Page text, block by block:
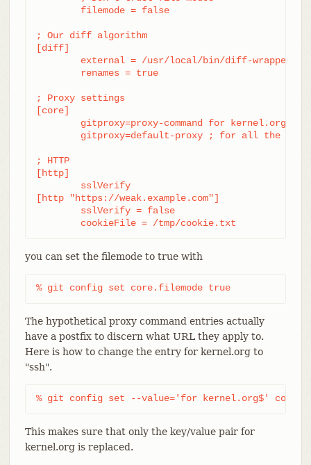
; Our diff algorithm
[diff]
; Proxy settings
[core]
; HTTP
[http]
[http "https://weak.example.com"]
	cookieFile = /tmp/cookie.txt
you can set the filemode to true with
% git config set core.filemode true
The hypothetical proxy command entries actually
have a postfix to discern what URL they apply to.
Here is how to change the entry for kernel.org to
"ssh".
% git config set --value='for kernel.org$'
This makes sure that only the key/value pair for
kernel.org is replaced.